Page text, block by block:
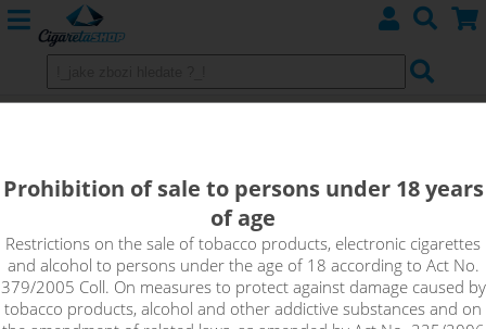
Soft cream tones with the taste of sweet vanilla. This classic
pudding flavor will transport you back to childhood.
Prohibition of sale to persons under 18 years
of age
Restrictions on the sale of tobacco products, electronic cigarettes
and alcohol to persons under the age of 18 according to Act No.
379/2005 Coll. On measures to protect against damage caused by
tobacco products, alcohol and other addictive substances and on